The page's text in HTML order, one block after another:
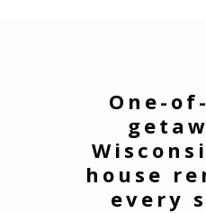
One-
house
every